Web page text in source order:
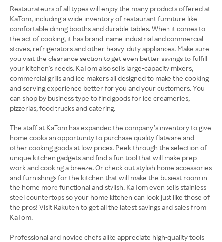
Restaurateurs of all types will enjoy the many products offered at
KaTom, including a wide inventory of restaurant furniture like
comfortable dining booths and durable tables. When it comes to
the act of cooking, it has brand-name industrial and commercial
stoves, refrigerators and other heavy-duty appliances. Make sure
you visit the clearance section to get even better savings to fulfill
your kitchen's needs. KaTom also sells large-capacity mixers,
commercial grills and ice makers all designed to make the cooking
and serving experience better for you and your customers. You
can shop by business type to find goods for ice creameries,
pizzerias, food trucks and catering.
The staff at KaTom has expanded the company’s inventory to give
home cooks an opportunity to purchase quality flatware and
other cooking goods at low prices. Peek through the selection of
unique kitchen gadgets and find a fun tool that will make prep
work and cooking a breeze. Or check out stylish home accessories
and furnishings for the kitchen that will make the busiest room in
the home more functional and stylish. KaTom even sells stainless
steel countertops so your home kitchen can look just like those of
the pros! Visit Rakuten to get all the latest savings and sales from
KaTom.
Professional and novice chefs alike appreciate high-quality tools